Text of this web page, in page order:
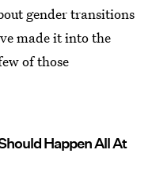
gender transitions
made it into the
of those
Happen All At